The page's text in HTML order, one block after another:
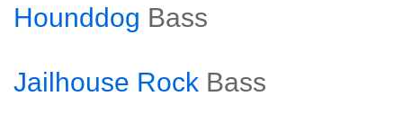
Hounddog Bass
Jailhouse Rock Bass